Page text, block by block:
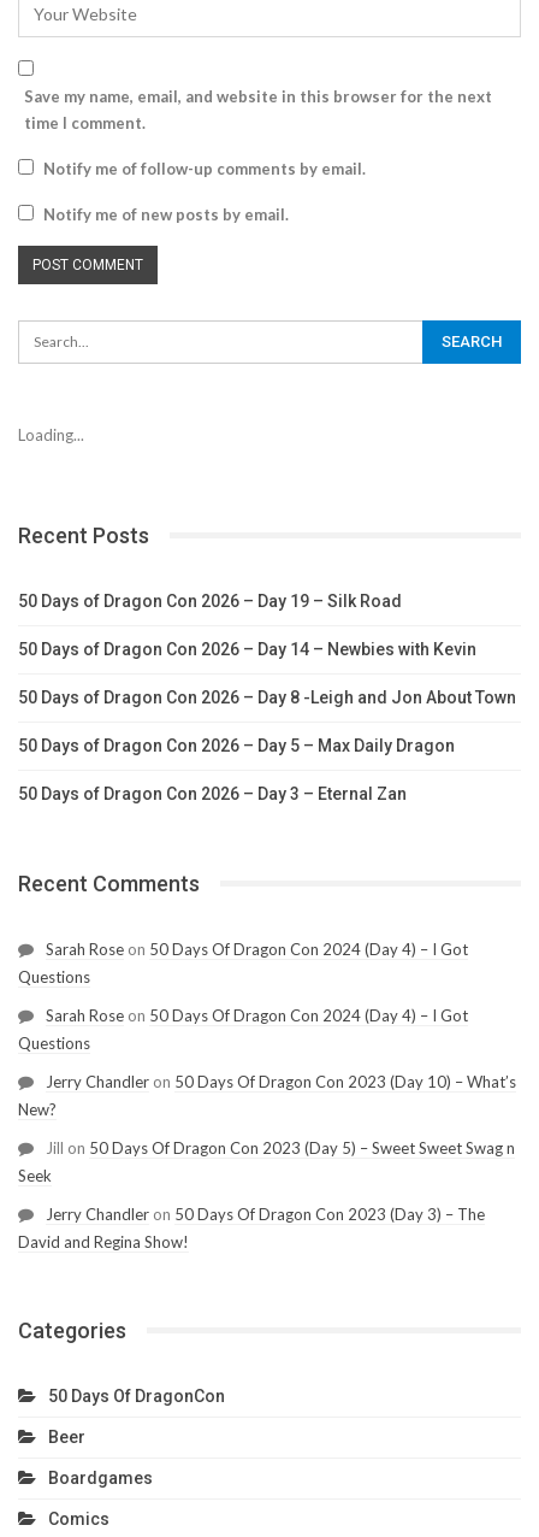
Save my name, email, and website in this browser for the next
time I comment.
Notify me of follow-up comments by email.
Notify me of new posts by email.
Loading...
Recent Posts
50 Days of Dragon Con 2026 – Day 19 – Silk Road
50 Days of Dragon Con 2026 – Day 14 – Newbies with Kevin
50 Days of Dragon Con 2026 – Day 8 -Leigh and Jon About Town
50 Days of Dragon Con 2026 – Day 5 – Max Daily Dragon
50 Days of Dragon Con 2026 – Day 3 – Eternal Zan
Recent Comments
Sarah Rose on 50 Days Of Dragon Con 2024 (Day 4) – I Got
Questions
Sarah Rose on 50 Days Of Dragon Con 2024 (Day 4) – I Got
Questions
Jerry Chandler on 50 Days Of Dragon Con 2023 (Day 10) – What’s
New?
Jill on 50 Days Of Dragon Con 2023 (Day 5) – Sweet Sweet Swag n
Seek
Jerry Chandler on 50 Days Of Dragon Con 2023 (Day 3) – The
David and Regina Show!
Categories
50 Days Of DragonCon
Beer
Boardgames
Comics